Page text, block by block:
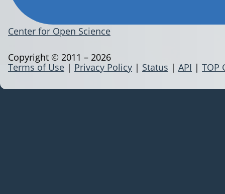
Center for Open Science
Terms of Use | Privacy Policy | Status | API | TOP
Copyright © 2011 – 2026